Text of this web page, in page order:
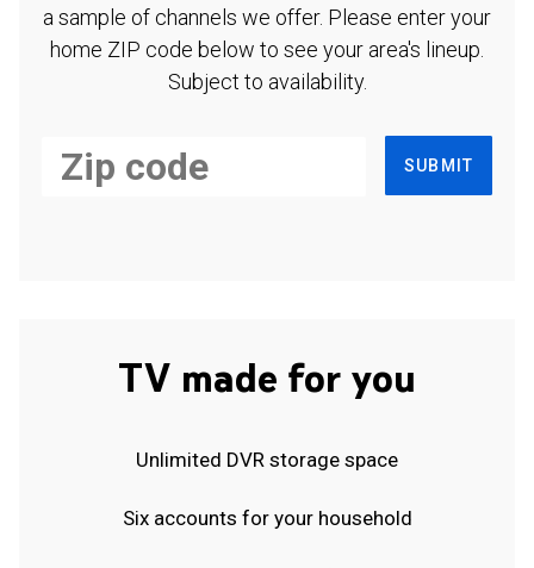
a sample of channels we offer. Please enter your
home ZIP code below to see your area's lineup.
Subject to availability.
SUBMIT
TV made for you
Unlimited DVR storage space
Six accounts for your household